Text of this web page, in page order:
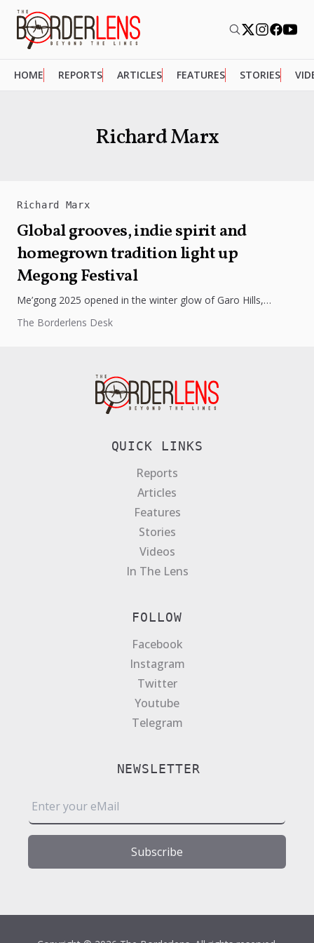
HOME REPORTS ARTICLES FEATURES STORIES
Richard Marx
Richard Marx
Global grooves, indie spirit and
homegrown tradition light up
Megong Festival
Me’gong 2025 opened in the winter glow of Garo Hills,
The Borderlens Desk
QUICK LINKS
Reports
Articles
Features
Stories
Videos
In The Lens
FOLLOW
Facebook
Instagram
Twitter
Youtube
Telegram
NEWSLETTER
m
l
Subscribe